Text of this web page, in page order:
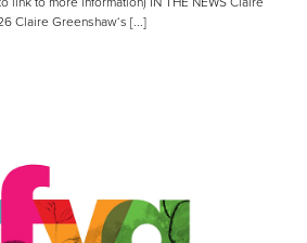
Claire Greenshaw‘s [...]